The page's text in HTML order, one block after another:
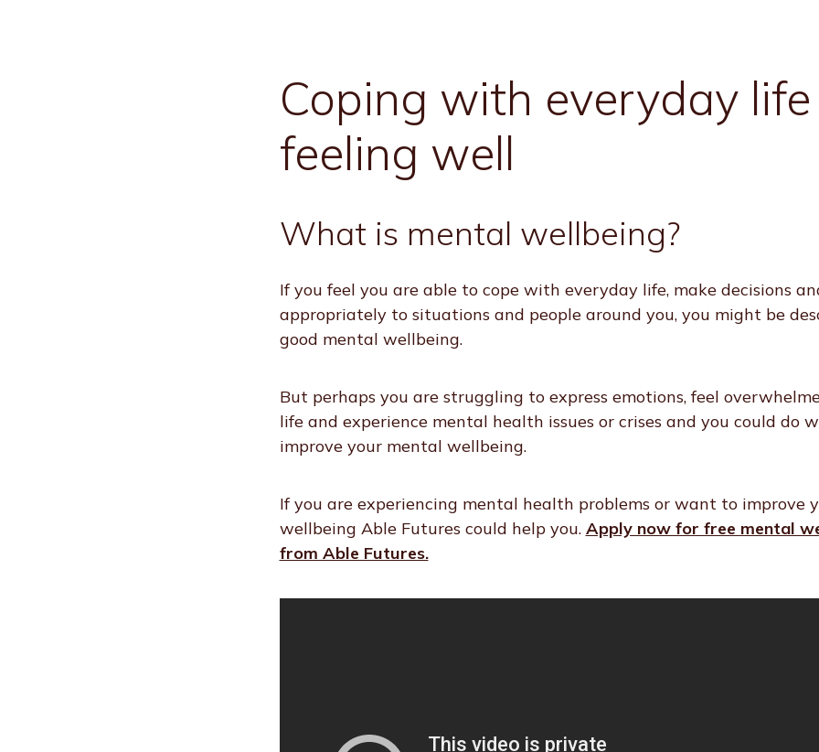
Coping with everyday
feeling well
What is mental wellbeing?
If you feel you are able to cope with everyday life, make decisions
appropriately to situations and people around you, you might be
good mental wellbeing.
But perhaps you are struggling to express emotions, feel
life and experience mental health issues or crises and you could do
improve your mental wellbeing.
If you are experiencing mental health problems or want to improve
wellbeing Able Futures could help you. Apply now for free mental
from Able Futures.